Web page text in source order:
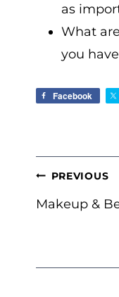
as
What
you
Facebook
POST
PREVIOUS
Makeup &